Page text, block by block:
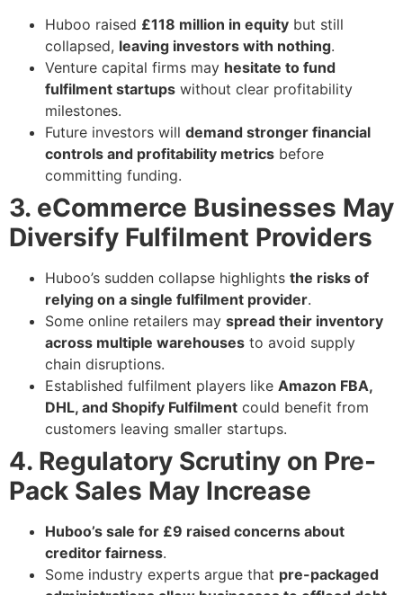
Huboo raised £118 million in equity but still
collapsed, leaving investors with nothing.
Venture capital firms may hesitate to fund
fulfilment startups without clear profitability
milestones.
Future investors will demand stronger financial
controls and profitability metrics before
committing funding.
3. eCommerce Businesses May
Diversify Fulfilment Providers
Huboo’s sudden collapse highlights the risks of
relying on a single fulfilment provider.
Some online retailers may spread their inventory
across multiple warehouses to avoid supply
chain disruptions.
Established fulfilment players like Amazon FBA,
DHL, and Shopify Fulfilment could benefit from
customers leaving smaller startups.
4. Regulatory Scrutiny on Pre-
Pack Sales May Increase
Huboo’s sale for £9 raised concerns about
creditor fairness.
Some industry experts argue that pre-packaged